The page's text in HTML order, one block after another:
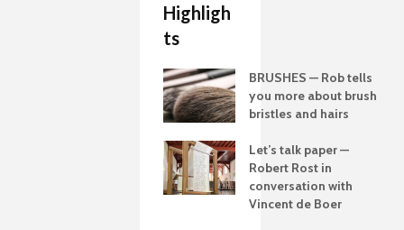
Highligh
ts
BRUSHES — Rob tells
you more about brush
bristles and hairs
Let’s talk paper —
Robert Rost in
conversation with
Vincent de Boer